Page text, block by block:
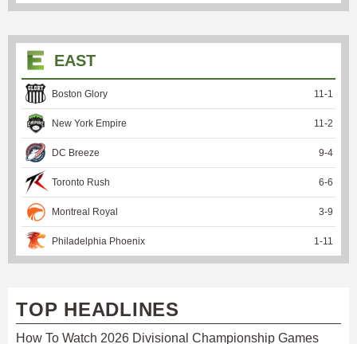
EAST
Boston Glory 11 -1
New York Empire 11 -2
DC Breeze 9-4
Toronto Rush 6-6
Montreal Royal 3-9
Philadelphia Phoenix 1 -11
TOP HEADLINES
How To Watch 2026 Divisional Championship Games